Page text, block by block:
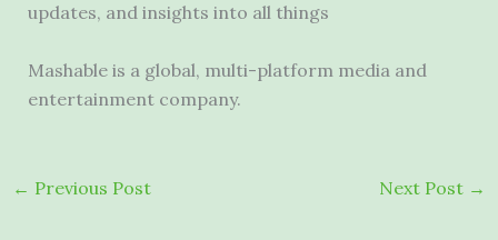
updates, and insights into all things
Mashable is a global, multi-platform media and
entertainment company.
← Previous Post Next Post →